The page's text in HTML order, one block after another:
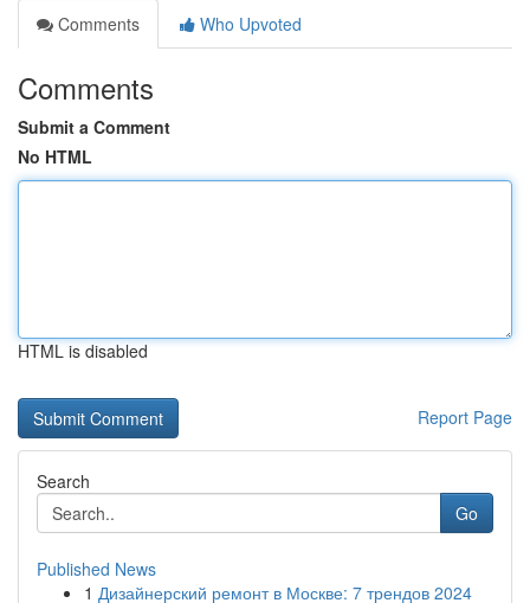
Comments
Who Upvoted
Comments
Submit a Comment
No HTML
HTML is disabled
Report Page
Search
Go
Published News
1 Дизайнерский ремонт в Москве: 7 трендов 2024